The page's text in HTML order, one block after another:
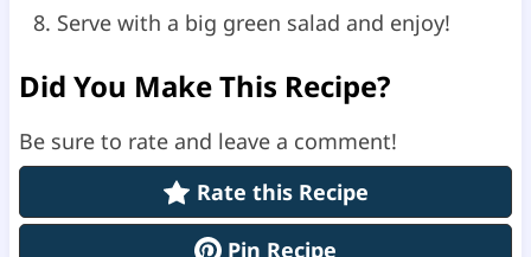
Serve with a big green salad and enjoy!
Did You Make This Recipe?
Be sure to rate and leave a comment!
Rate this Recipe
Pin Recipe